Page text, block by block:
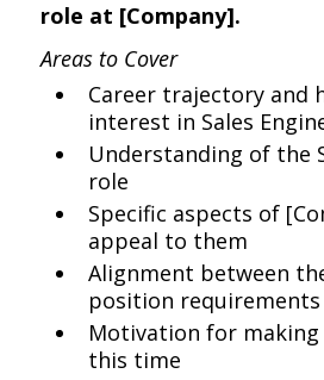
role at [Company].
Areas to Cover
Career trajectory and
interest in Sales
Understanding of the
role
Specific aspects of
appeal to them
Alignment between
position requirements
Motivation for making
this time